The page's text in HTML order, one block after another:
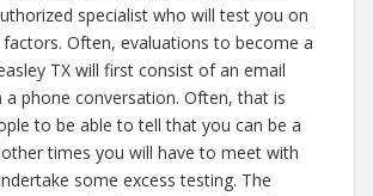
specialist who will test you on
Often, evaluations to become a
TX will first consist of an email
a phone conversation. Often, that is
to be able to tell that you can be a
times you will have to meet with
some excess testing. The